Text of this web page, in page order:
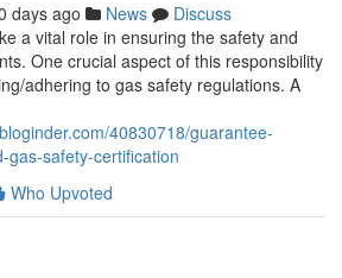
days ago News
Discuss
a vital role in ensuring the safety and
One crucial aspect of this responsibility
adhering to gas safety regulations. A
40830718/guarantee-
gas-safety-certification
Who Upvoted